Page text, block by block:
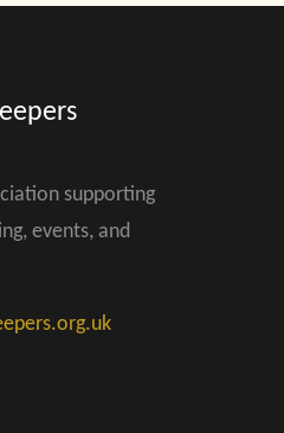
supporting
events, and